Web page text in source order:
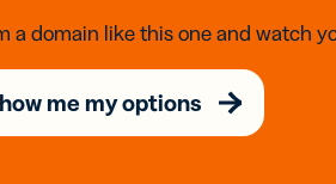
a domain like this one and watch
me my options